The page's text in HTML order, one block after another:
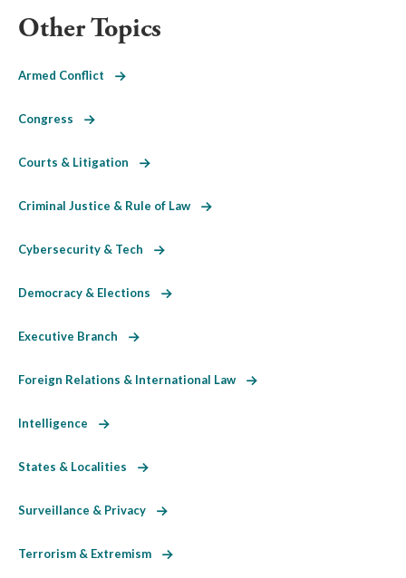
Other Topics
Armed Conflict
Congress
Courts & Litigation
Criminal Justice & Rule of Law
Cybersecurity & Tech
Democracy & Elections
Executive Branch
Foreign Relations & International Law
Intelligence
States & Localities
Surveillance & Privacy
Terrorism & Extremism